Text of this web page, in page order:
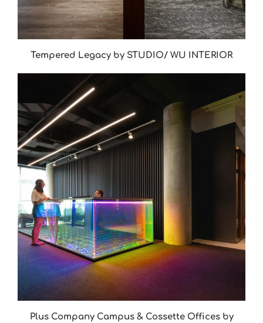
Tempered Legacy by STUDIO/ WU INTERIOR
Plus Company Campus & Cossette Offices by